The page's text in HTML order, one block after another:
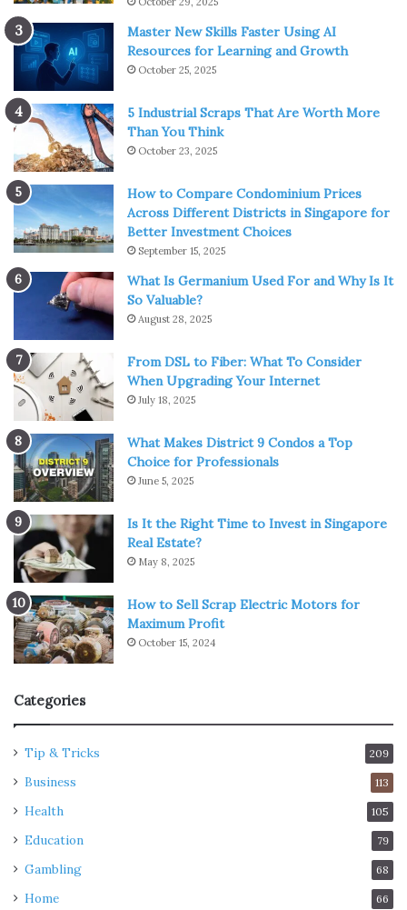
Master New Skills Faster Using AI
Resources for Learning and Growth
October 25, 2025
5 Industrial Scraps That Are Worth More
Than You Think
October 23, 2025
How to Compare Condominium Prices
Across Different Districts in Singapore for
Better Investment Choices
September 15, 2025
What Is Germanium Used For and Why Is It
So Valuable?
August 28, 2025
From DSL to Fiber: What To Consider
When Upgrading Your Internet
July 18, 2025
What Makes District 9 Condos a Top
Choice for Professionals
June 5, 2025
Is It the Right Time to Invest in Singapore
Real Estate?
May 8, 2025
How to Sell Scrap Electric Motors for
Maximum Profit
October 15, 2024
Categories
Tip & Tricks 209
Business 113
Health 105
Education 79
Gambling 68
Home 66